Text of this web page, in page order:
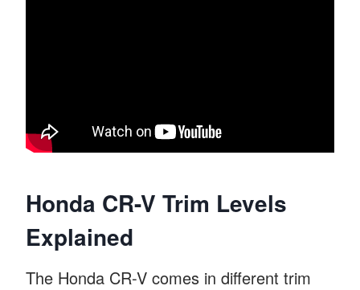
Honda CR-V Trim Levels
Explained
The Honda CR-V comes in different trim